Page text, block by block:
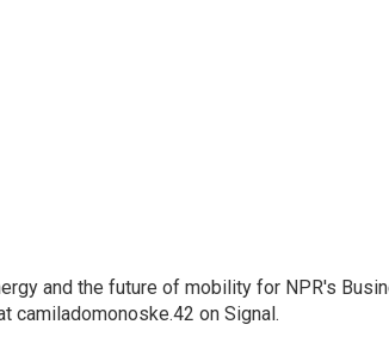
and the future of mobility for NPR's
camiladomonoske.42 on Signal.